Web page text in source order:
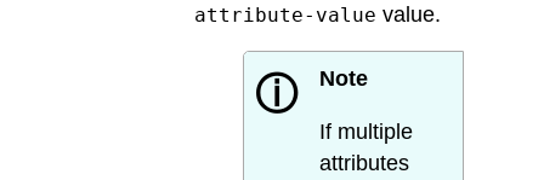
attribute-value value.
ⓘ Note
If multiple
attributes